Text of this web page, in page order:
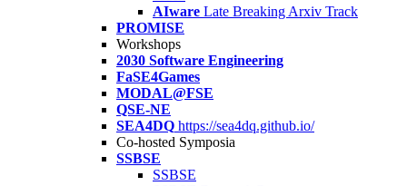
AIware Late Breaking Arxiv Track
PROMISE
Workshops
2030 Software Engineering
FaSE4Games
MODAL@FSE
QSE-NE
SEA4DQ https://sea4dq.github.io/
Co-hosted Symposia
SSBSE
SSBSE